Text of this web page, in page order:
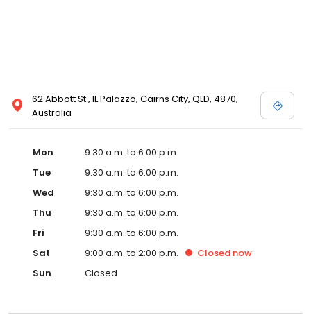
62 Abbott St , IL Palazzo, Cairns City, QLD, 4870,
Australia
Mon
9:30 a.m. to 6:00 p.m.
Tue
9:30 a.m. to 6:00 p.m.
Wed
9:30 a.m. to 6:00 p.m.
Thu
9:30 a.m. to 6:00 p.m.
Fri
9:30 a.m. to 6:00 p.m.
Sat
9:00 a.m. to 2:00 p.m. Closed now
Sun
Closed